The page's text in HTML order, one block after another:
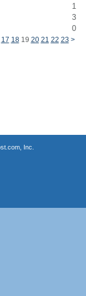
1
3
0
17 1819 20 21 22 23 >
Inc.